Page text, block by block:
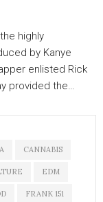
highly
by Kanye
enlisted Rick
provided the…
CANNABIS
EDM
FRANK 151